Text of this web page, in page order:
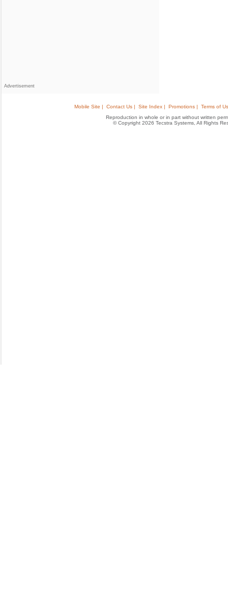
Advertisement
Mobile Site | Contact Us | Site Index | Promotions |
Terms of
Reproduction in whole or in part without written
© Copyright 2026 Tecstra Systems, All Rights